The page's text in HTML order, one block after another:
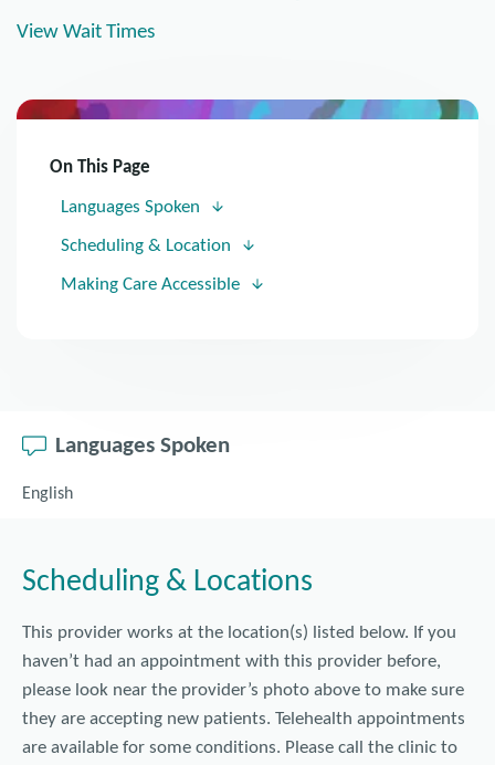
View Wait Times
On This Page
Languages Spoken
Scheduling & Location
Making Care Accessible
Languages Spoken
English
Scheduling & Locations
This provider works at the location(s) listed below. If you
haven’t had an appointment with this provider before,
please look near the provider’s photo above to make sure
they are accepting new patients. Telehealth appointments
are available for some conditions. Please call the clinic to